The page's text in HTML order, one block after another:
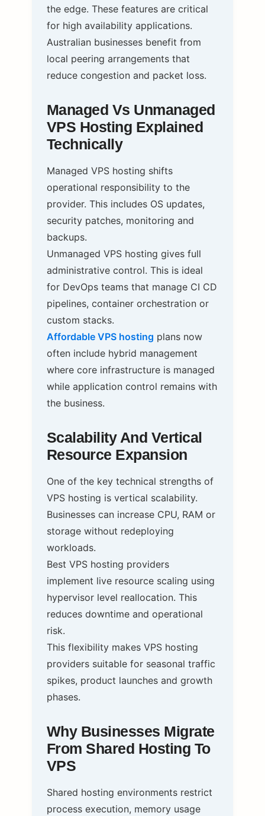
the edge. These features are critical
for high availability applications.
Australian businesses benefit from
local peering arrangements that
reduce congestion and packet loss.
Managed Vs Unmanaged
VPS Hosting Explained
Technically
Managed VPS hosting shifts
operational responsibility to the
provider. This includes OS updates,
security patches, monitoring and
backups.
Unmanaged VPS hosting gives full
administrative control. This is ideal
for DevOps teams that manage CI CD
pipelines, container orchestration or
custom stacks.
Affordable VPS hosting plans now
often include hybrid management
where core infrastructure is managed
while application control remains with
the business.
Scalability And Vertical
Resource Expansion
One of the key technical strengths of
VPS hosting is vertical scalability.
Businesses can increase CPU, RAM or
storage without redeploying
workloads.
Best VPS hosting providers
implement live resource scaling using
hypervisor level reallocation. This
reduces downtime and operational
risk.
This flexibility makes VPS hosting
providers suitable for seasonal traffic
spikes, product launches and growth
phases.
Why Businesses Migrate
From Shared Hosting To
VPS
Shared hosting environments restrict
process execution, memory usage